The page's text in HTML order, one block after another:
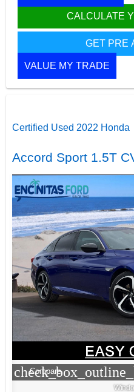
CALCULATE
GET PRE
VALUE MY TRADE
Certified Used 2022 Honda
Accord Sport 1.5T
Compare